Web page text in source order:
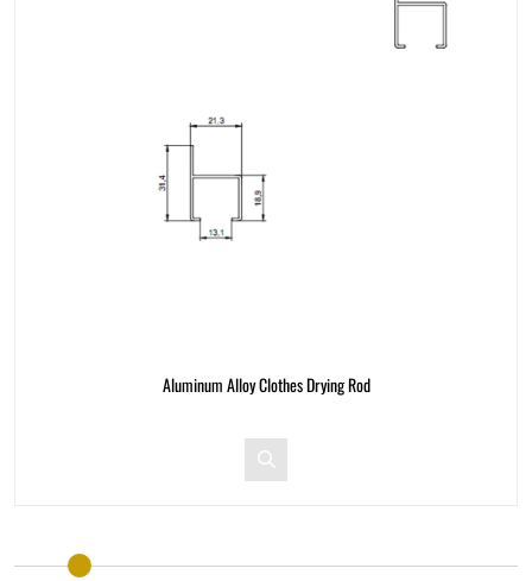
Aluminum Alloy Clothes Drying